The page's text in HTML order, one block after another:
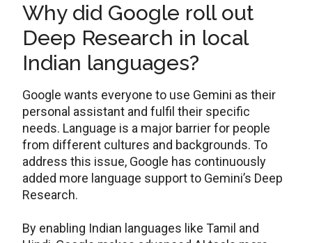
Why did Google roll out
Deep Research in local
Indian languages?
Google wants everyone to use Gemini as their
personal assistant and fulfil their specific
needs. Language is a major barrier for people
from different cultures and backgrounds. To
address this issue, Google has continuously
added more language support to Gemini’s Deep
Research.
By enabling Indian languages like Tamil and